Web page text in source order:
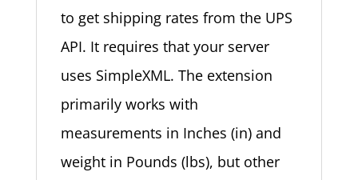
to get shipping rates from the UPS
API. It requires that your server
uses SimpleXML. The extension
primarily works with
measurements in Inches (in) and
weight in Pounds (lbs), but other